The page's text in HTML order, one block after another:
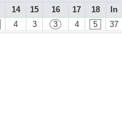
14 15 16 17 18 In
4 3 3 4 5 37